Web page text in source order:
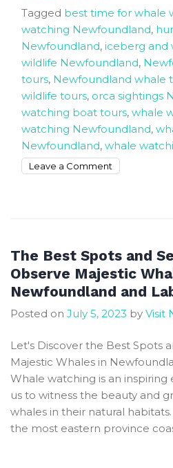
Tagged best time for whale
watching Newfoundland,
Newfoundland, iceberg and
wildlife Newfoundland,
tours, Newfoundland whale
wildlife tours, orca sightings
watching boat tours, whale
watching Newfoundland,
Newfoundland, whale
Leave a Comment
Newfoundland
in
July
The Best Spots and
Observe Majestic
Newfoundland and
Posted on July 5, 2023 by Visit
Let's Discover the Best Spots
Majestic Whales in
Whale watching is an
us to witness the beauty and
whales in their natural
the most eastern province